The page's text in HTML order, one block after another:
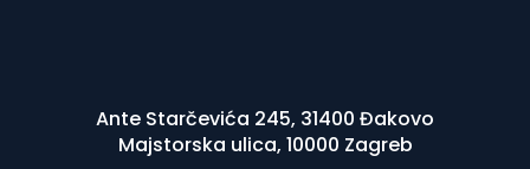
Ante Starčevića 245, 31400 Đakovo
Majstorska ulica, 10000 Zagreb